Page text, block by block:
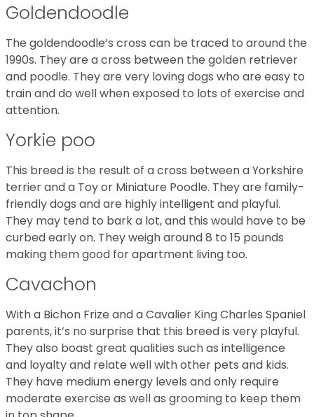
Goldendoodle
The goldendoodle’s cross can be traced to around the
1990s. They are a cross between the golden retriever
and poodle. They are very loving dogs who are easy to
train and do well when exposed to lots of exercise and
attention.
Yorkie poo
This breed is the result of a cross between a Yorkshire
terrier and a Toy or Miniature Poodle. They are family-
friendly dogs and are highly intelligent and playful.
They may tend to bark a lot, and this would have to be
curbed early on. They weigh around 8 to 15 pounds
making them good for apartment living too.
Cavachon
With a Bichon Frize and a Cavalier King Charles Spaniel
parents, it’s no surprise that this breed is very playful.
They also boast great qualities such as intelligence
and loyalty and relate well with other pets and kids.
They have medium energy levels and only require
moderate exercise as well as grooming to keep them